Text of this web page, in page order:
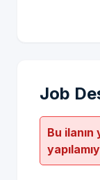
Job
Bu ilanın